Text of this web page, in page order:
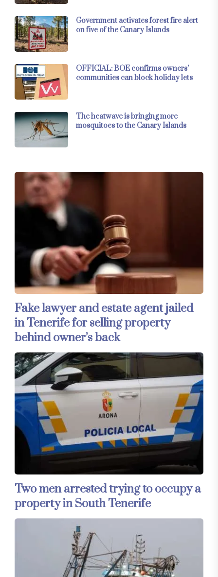
Government activates forest fire alert
on five of the Canary Islands
OFFICIAL: BOE confirms owners’
communities can block holiday lets
The heatwave is bringing more
mosquitoes to the Canary Islands
Fake lawyer and estate agent jailed
in Tenerife for selling property
behind owner’s back
Two men arrested trying to occupy a
property in South Tenerife